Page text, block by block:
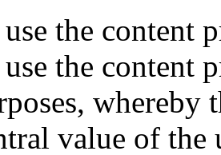
the content
the content
whereby
value of the